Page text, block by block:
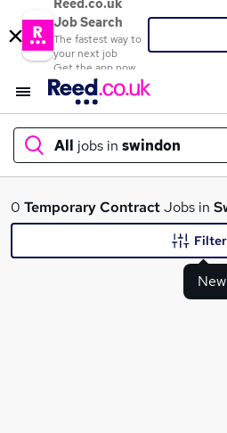
Reed.co.uk
Job Search
The fastest way to
your next job
Get the app now
All jobs in swindon
What
0 TemporaryContractJobs in
Filter